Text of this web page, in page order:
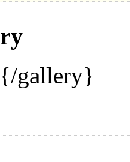
gallery}